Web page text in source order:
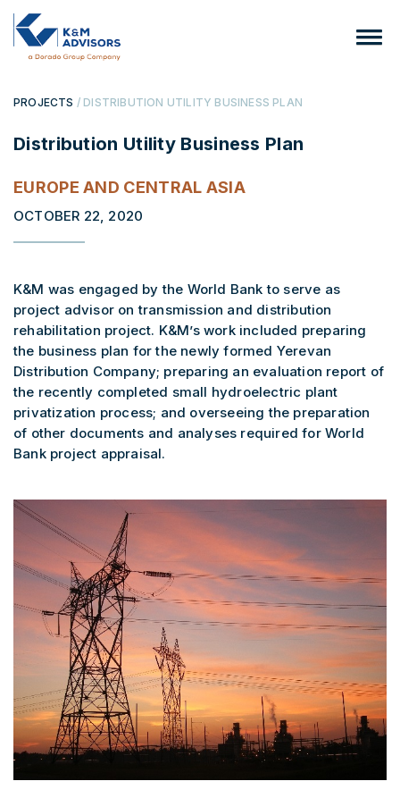
PROJECTS / DISTRIBUTION UTILITY BUSINESS PLAN
Distribution Utility Business Plan
EUROPE AND CENTRAL ASIA
OCTOBER 22, 2020
K&M was engaged by the World Bank to serve as
project advisor on transmission and distribution
rehabilitation project. K&M’s work included preparing
the business plan for the newly formed Yerevan
Distribution Company; preparing an evaluation report of
the recently completed small hydroelectric plant
privatization process; and overseeing the preparation
of other documents and analyses required for World
Bank project appraisal.